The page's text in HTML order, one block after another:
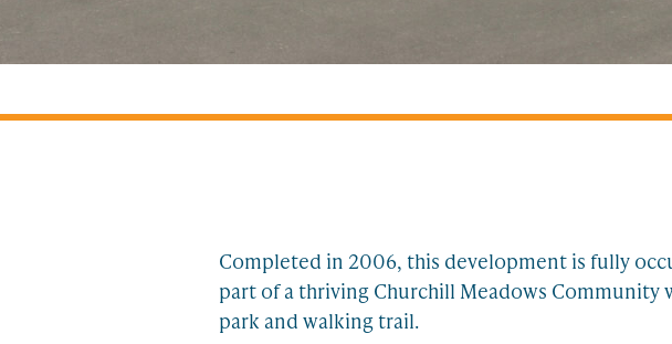
Completed in 2006, this development is fully
part of a thriving Churchill Meadows Community
park and walking trail.